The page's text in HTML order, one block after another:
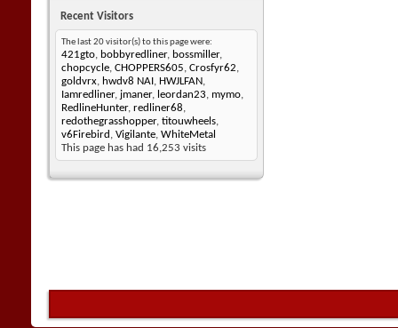
Recent Visitors
The last 20 visitor(s) to this page were:
421gto, bobbyredliner, bossmiller,
chopcycle, CHOPPERS605, Crosfyr62,
goldvrx, hwdv8 NAI , HWJLFAN,
Iamredliner, jmaner, leordan23, mymo,
RedlineHunter, redliner68,
redothegrasshopper, titouwheels,
v6Firebird , Vigilante, WhiteMetal
This page has had 16,253 visits